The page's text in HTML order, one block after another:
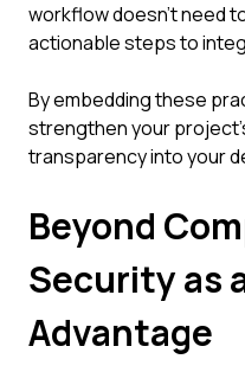
workflow doesn't need
actionable steps to
By embedding these
strengthen your
transparency into your
Beyond
Security as
Advantage